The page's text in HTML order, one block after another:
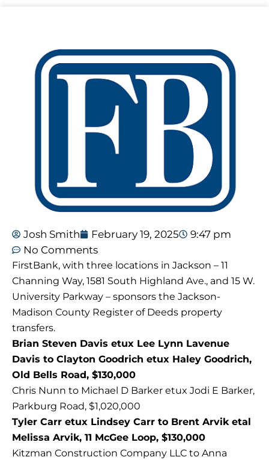
Josh Smith February 19, 2025
9:47 pm
No Comments
FirstBank, with three locations in Jackson – 11
Channing Way, 1581 South Highland Ave., and 15 W.
University Parkway – sponsors the Jackson-
Madison County Register of Deeds property
transfers.
Brian Steven Davis etux Lee Lynn Lavenue
Davis to Clayton Goodrich etux Haley Goodrich,
Old Bells Road, $130,000
Chris Nunn to Michael D Barker etux Jodi E Barker,
Parkburg Road, $1,020,000
Tyler Carr etux Lindsey Carr to Brent Arvik etal
Melissa Arvik, 11 McGee Loop, $130,000
Kitzman Construction Company LLC to Anna